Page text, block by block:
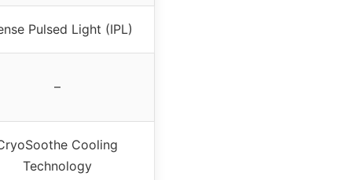
Pulsed Light (IPL)
–
Cooling
Technology